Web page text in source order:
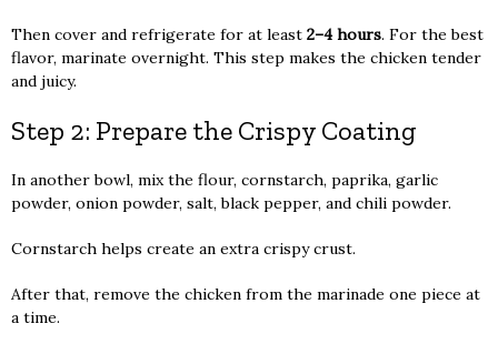
Then cover and refrigerate for at least 2–4 hours. For the best
flavor, marinate overnight. This step makes the chicken tender
and juicy.
Step 2: Prepare the Crispy Coating
In another bowl, mix the flour, cornstarch, paprika, garlic
powder, onion powder, salt, black pepper, and chili powder.
Cornstarch helps create an extra crispy crust.
After that, remove the chicken from the marinade one piece at
a time.